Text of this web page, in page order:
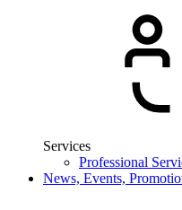
Services
Professional
News, Events,